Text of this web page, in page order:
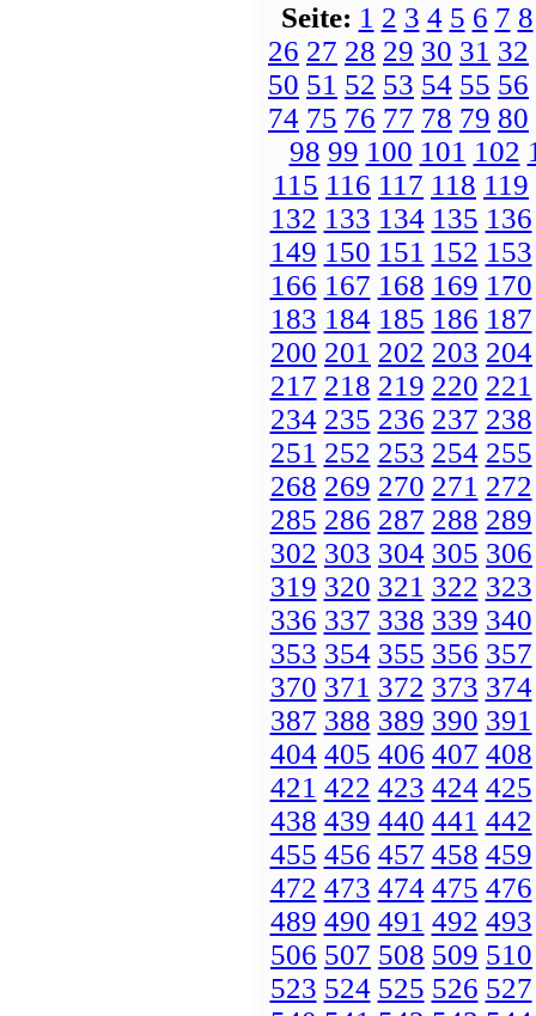
Seite: 1 2 3 4 5 6 7 8
26 27 28 29 30 31 32
50 51 52 53 54 55 56
74 75 76 77 78 79 80
98 99 100 101 102
115 116 117 118 119
132 133 134 135 136
149 150 151 152 153
166 167 168 169 170
183 184 185 186 187
200 201 202 203 204
217 218 219 220 221
234 235 236 237 238
251 252 253 254 255
268 269 270 271 272
285 286 287 288 289
302 303 304 305 306
319 320 321 322 323
336 337 338 339 340
353 354 355 356 357
370 371 372 373 374
387 388 389 390 391
404 405 406 407 408
421 422 423 424 425
438 439 440 441 442
455 456 457 458 459
472 473 474 475 476
489 490 491 492 493
506 507 508 509 510
523 524 525 526 527